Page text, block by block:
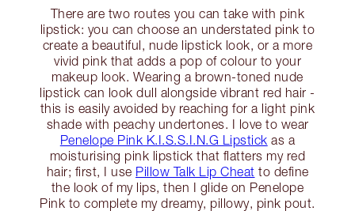
There are two routes you can take with pink
lipstick: you can choose an understated pink to
create a beautiful, nude lipstick look, or a more
vivid pink that adds a pop of colour to your
makeup look. Wearing a brown-toned nude
lipstick can look dull alongside vibrant red hair -
this is easily avoided by reaching for a light pink
shade with peachy undertones. I love to wear
Penelope Pink K.I.S.S.I.N.G Lipstick as a
moisturising pink lipstick that flatters my red
hair; first, I use Pillow Talk Lip Cheat to define
the look of my lips, then I glide on Penelope
Pink to complete my dreamy, pillowy, pink pout.